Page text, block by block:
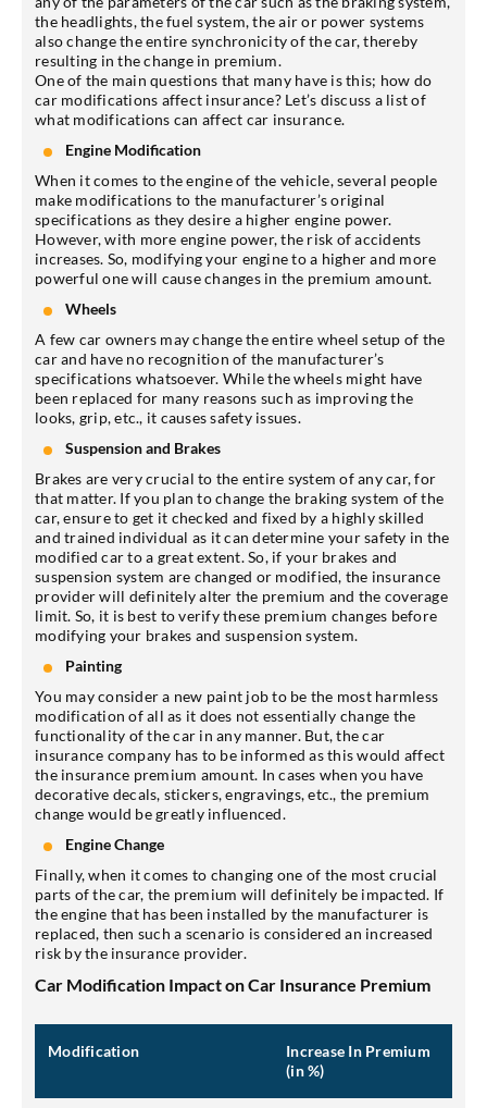
the headlights, the fuel system, the air or power systems
also change the entire synchronicity of the car, thereby
resulting in the change in premium.
One of the main questions that many have is this; how do
car modifications affect insurance? Let’s discuss a list of
what modifications can affect car insurance.
Engine Modification
When it comes to the engine of the vehicle, several people
make modifications to the manufacturer’s original
specifications as they desire a higher engine power.
However, with more engine power, the risk of accidents
increases. So, modifying your engine to a higher and more
powerful one will cause changes in the premium amount.
Wheels
A few car owners may change the entire wheel setup of the
car and have no recognition of the manufacturer’s
specifications whatsoever. While the wheels might have
been replaced for many reasons such as improving the
looks, grip, etc., it causes safety issues.
Suspension and Brakes
Brakes are very crucial to the entire system of any car, for
that matter. If you plan to change the braking system of the
car, ensure to get it checked and fixed by a highly skilled
and trained individual as it can determine your safety in the
modified car to a great extent. So, if your brakes and
suspension system are changed or modified, the insurance
provider will definitely alter the premium and the coverage
limit. So, it is best to verify these premium changes before
modifying your brakes and suspension system.
Painting
You may consider a new paint job to be the most harmless
modification of all as it does not essentially change the
functionality of the car in any manner. But, the car
insurance company has to be informed as this would affect
the insurance premium amount. In cases when you have
decorative decals, stickers, engravings, etc., the premium
change would be greatly influenced.
Engine Change
Finally, when it comes to changing one of the most crucial
parts of the car, the premium will definitely be impacted. If
the engine that has been installed by the manufacturer is
replaced, then such a scenario is considered an increased
risk by the insurance provider.
Car Modification Impact on Car Insurance Premium
Modification
Increase In Premium
(in %)